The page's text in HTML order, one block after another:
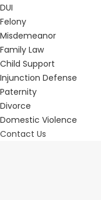
DUI
Felony
Misdemeanor
Family Law
Child Support
Injunction Defense
Paternity
Divorce
Domestic Violence
Contact Us